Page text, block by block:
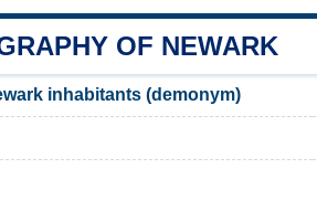
OF NEWARK
inhabitants (demonym)